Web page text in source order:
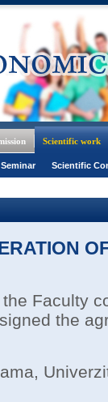
Scientific work
Scientific
Faculty
the